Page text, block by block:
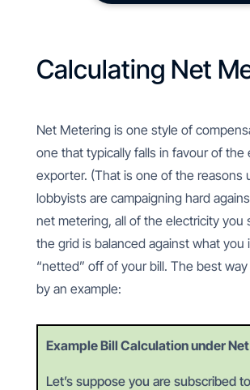
Calculating Net
Net Metering is one style of
one that typically falls in favour of the
exporter. (That is one of the reasons
lobbyists are campaigning hard
net metering, all of the electricity you
the grid is balanced against what you
“netted” off of your bill. The best
by an example:
Example Bill Calculation under
Let’s suppose you are subscribed